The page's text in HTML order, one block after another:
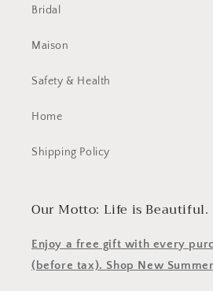
Bridal
Maison
Safety & Health
Home
Shipping Policy
Our Motto: Life is Beautiful.
Enjoy a free gift with every
(before tax). Shop New